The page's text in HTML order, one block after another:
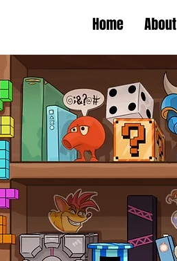
Home About